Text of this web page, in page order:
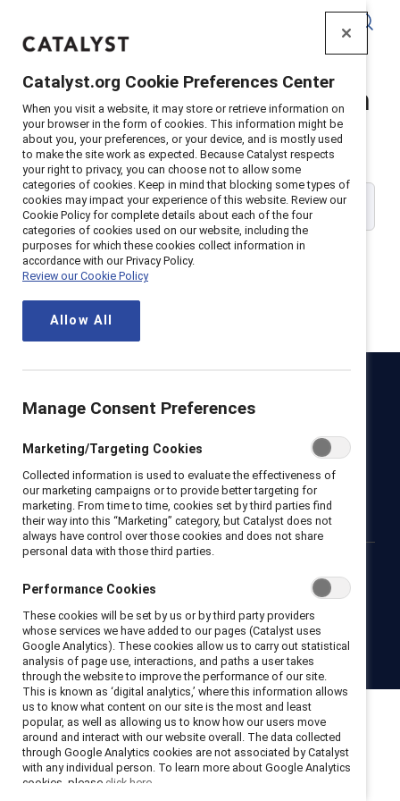
Catalyst Supporter Login
Please enter your work email address:
Continue
Newsroom
Become a Supporter
LinkedInInstagramYouTube
© 2026 Catalyst Inc.
Privacy noticeCookie policy
Contact us
Catalyst.org Cookie Preferences Center
When you visit a website, it may store or retrieve information on
your browser in the form of cookies. This information might be
about you, your preferences, or your device, and is mostly used
to make the site work as expected. Because Catalyst respects
your right to privacy, you can choose not to allow some
categories of cookies. Keep in mind that blocking some types of
cookies may impact your experience of this website. Review our
Cookie Policy for complete details about each of the four
categories of cookies used on our website, including the
purposes for which these cookies collect information in
accordance with our Privacy Policy.
Review our Cookie Policy
Allow All
Manage Consent Preferences
Marketing/Targeting Cookies
Collected information is used to evaluate the effectiveness of
our marketing campaigns or to provide better targeting for
marketing. From time to time, cookies set by third parties find
their way into this “Marketing” category, but Catalyst does not
always have control over those cookies and does not share
personal data with those third parties.
Performance Cookies
These cookies will be set by us or by third party providers
whose services we have added to our pages (Catalyst uses
Google Analytics). These cookies allow us to carry out statistical
analysis of page use, interactions, and paths a user takes
through the website to improve the performance of our site.
This is known as ‘digital analytics,’ where this information allows
us to know what content on our site is the most and least
popular, as well as allowing us to know how our users move
around and interact with our website overall. The data collected
through Google Analytics cookies are not associated by Catalyst
with any individual person. To learn more about Google Analytics
cookies, please click here.